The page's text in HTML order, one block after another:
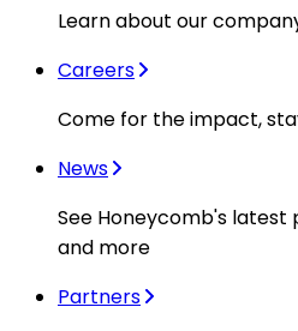
Learn about our
Careers
Come for the impact,
News
See Honeycomb's latest
and more
Partners